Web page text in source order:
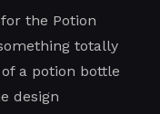
the Potion
totally
a potion bottle
design